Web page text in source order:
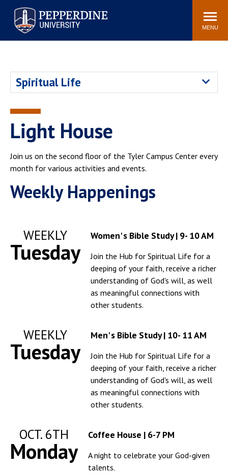
Pepperdine University
Search
site
MENU
Athletics Events Community
Jobs
Newsroom
Center for the Arts
Spiritual Life
Light House
Join us on the second floor of the Tyler Campus Center every
month for various activities and events.
Weekly Happenings
WEEKLY
Tuesday
Women' s Bible Study | 9- 10 AM
Join the Hub for Spiritual Life for a
deeping of your faith, receive a richer
understanding of God's will, as well
as meaningful connections with
other students.
WEEKLY
Tuesday
Men' s Bible Study | 10- 11 AM
Join the Hub for Spiritual Life for a
deeping of your faith, receive a richer
understanding of God's will, as well
as meaningful connections with
other students.
OCT. 6TH
Monday
Coffee House | 6-7 PM
A night to celebrate your God-given
talents.